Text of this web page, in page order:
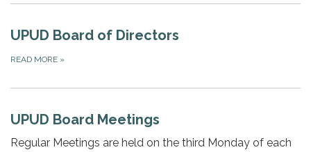
UPUD Board of Directors
READ MORE »
UPUD Board Meetings
Regular Meetings are held on the third Monday of each